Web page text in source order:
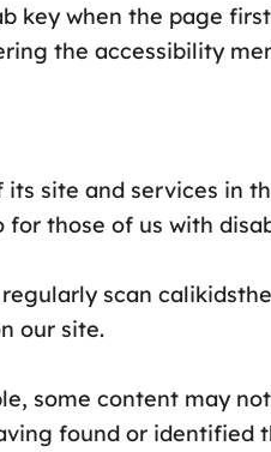
key when the page
the accessibility
its site and services in
for those of us with
scan
our site.
some content may
found or identified